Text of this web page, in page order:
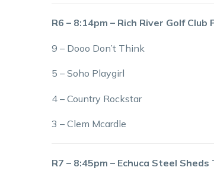
R6 – 8:14pm – Rich River Golf Club
9 – Dooo Don’t Think
5 – Soho Playgirl
4 – Country Rockstar
3 – Clem Mcardle
R7 – 8:45pm – Echuca Steel